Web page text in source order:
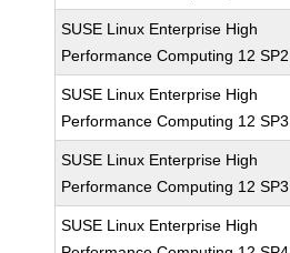
SUSE Linux Enterprise High
Performance Computing 12 SP2
SUSE Linux Enterprise High
Performance Computing 12 SP3
SUSE Linux Enterprise High
Performance Computing 12 SP3
SUSE Linux Enterprise High